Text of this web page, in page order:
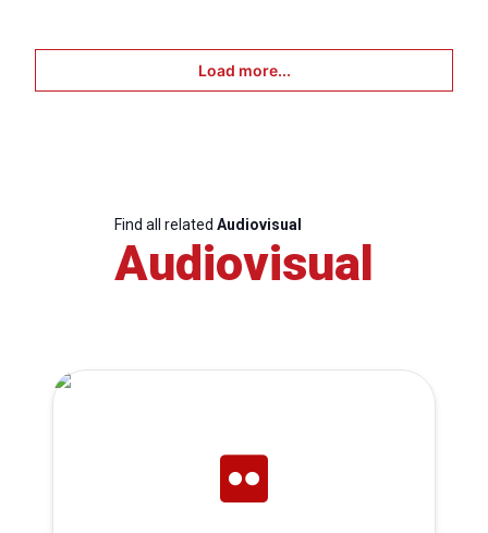
Load more...
Find all related Audiovisual
Audiovisual